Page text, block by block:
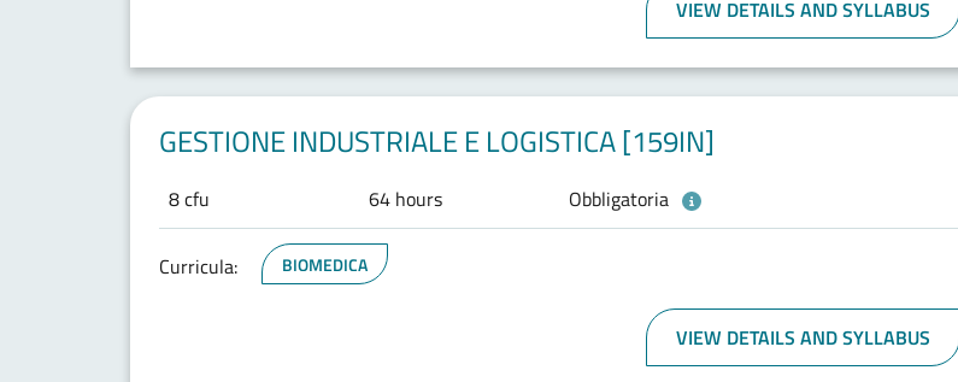
VIEW DETAILS AND SYLLABUS
GESTIONE INDUSTRIALE E LOGISTICA [159IN]
8 cfu 64 hours Obbligatoria
Curricula: BIOMEDICA
VIEW DETAILS AND SYLLABUS